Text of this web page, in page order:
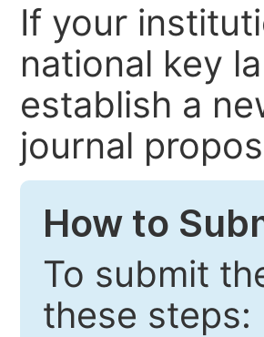
If your
national key
establish a
journal
How to
To submit
these steps: